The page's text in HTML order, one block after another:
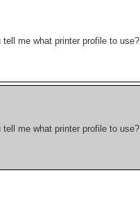
me what printer profile to use?
me what printer profile to use?